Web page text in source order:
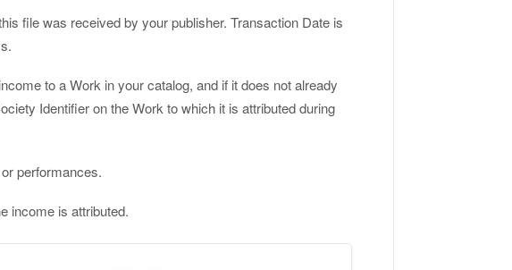
file was received by your publisher. Transaction Date is
to a Work in your catalog, and if it does not already
Identifier on the Work to which it is attributed during
performances.
income is attributed.